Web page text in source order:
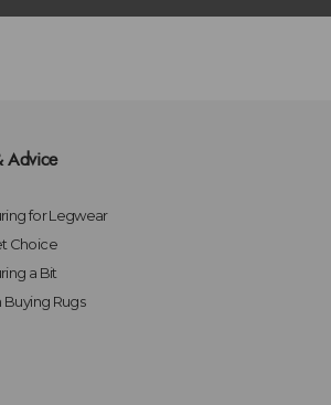
Advice
for Legwear
Choice
a Bit
Buying Rugs